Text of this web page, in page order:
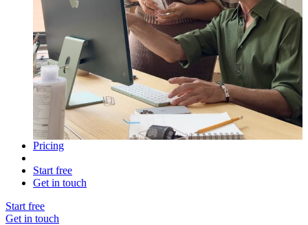
Pricing
Start free
Get in touch
Start free
Get in touch